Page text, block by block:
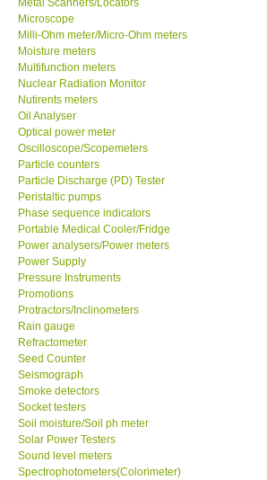
Microscope
Milli-Ohm meter/Micro-Ohm meters
Moisture meters
Multifunction meters
Nuclear Radiation Monitor
Nutirents meters
Oil Analyser
Optical power meter
Oscilloscope/Scopemeters
Particle counters
Particle Discharge (PD) Tester
Peristaltic pumps
Phase sequence indicators
Portable Medical Cooler/Fridge
Power analysers/Power meters
Power Supply
Pressure Instruments
Promotions
Protractors/Inclinometers
Rain gauge
Refractometer
Seed Counter
Seismograph
Smoke detectors
Socket testers
Soil moisture/Soil ph meter
Solar Power Testers
Sound level meters
Spectrophotometers(Colorimeter)